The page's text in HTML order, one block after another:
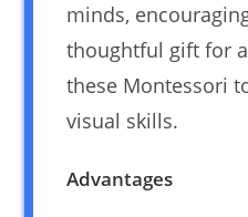
minds,
thoughtful gift for
these Montessori
visual skills.
Advantages